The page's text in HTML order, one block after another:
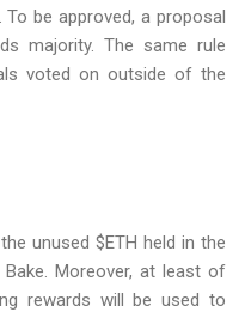
be approved, a proposal
majority. The same rule
voted on outside of the
unused $ETH held in the
Moreover, at least of
rewards will be used to